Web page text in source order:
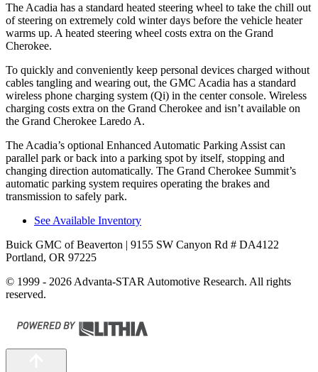
The Acadia has a standard heated steering wheel to take the chill out
of steering on extremely cold winter days before the vehicle heater
warms up. A heated steering wheel costs extra on the Grand
Cherokee.
To quickly and conveniently keep personal devices charged without
cables tangling and wearing out, the GMC Acadia has a standard
wireless phone charging system (Qi) in the center console. Wireless
charging costs extra on the Grand Cherokee and isn’t available on
the Grand Cherokee Laredo A.
The Acadia’s optional Enhanced Automatic Parking Assist can
parallel park or back into a parking spot by itself, stopping and
changing direction automatically. The Grand Cherokee Summit’s
automatic parking system requires operating the brakes and
transmission to safely park.
See Available Inventory
Buick GMC of Beaverton | 9155 SW Canyon Rd # DA4122
Portland, OR 97225
© 1999 - 2026 Advanta-STAR Automotive Research. All rights
reserved.